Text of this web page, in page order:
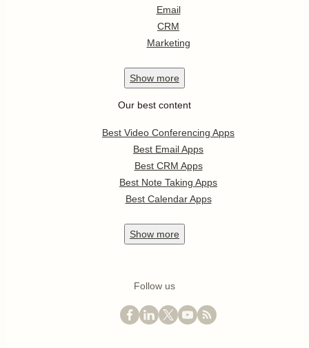
Email
CRM
Marketing
Show more
Our best content
Best Video Conferencing Apps
Best Email Apps
Best CRM Apps
Best Note Taking Apps
Best Calendar Apps
Show more
Follow us